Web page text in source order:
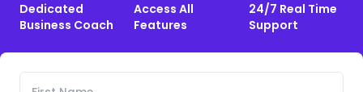
Dedicated
Business Coach
Access All
Features
24/7 Real Time
Support